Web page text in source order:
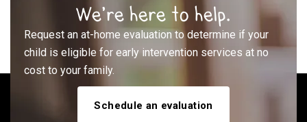
We’re here to help.
Request an at-home evaluation to determine if your
child is eligible for early intervention services at no
cost to your family.
Schedule an evaluation